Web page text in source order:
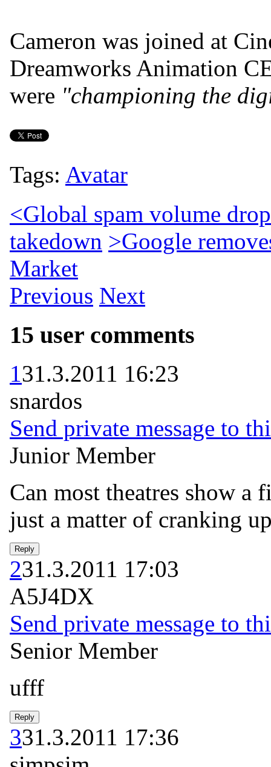
Cameron was joined at
Dreamworks Animation
were "championing the
Tags: Avatar
<Global spam volume
takedown >Google
Market
Previous Next
15 user comments
131.3.2011 16:23
snardos
Send private message to
Junior Member
Can most theatres show
just a matter of cranking
231.3.2011 17:03
A5J4DX
Send private message to
Senior Member
ufff
331.3.2011 17:36